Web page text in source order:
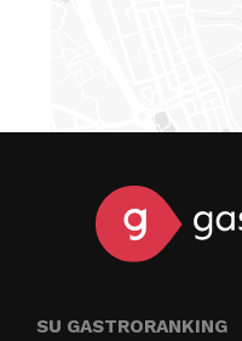
SU GASTRORANKING